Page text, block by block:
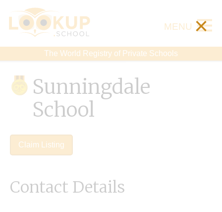
The World Registry of Private Schools
MENU ×
Sunningdale
School
Claim Listing
Contact Details